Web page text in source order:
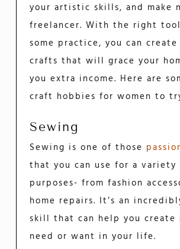
your artistic skills, and make
freelancer. With the right
some practice, you can
crafts that will grace your
you extra income. Here are
craft hobbies for women to
Sewing
Sewing is one of those
that you can use for a variety
purposes- from fashion
home repairs. It’s an
skill that can help you create
need or want in your life.